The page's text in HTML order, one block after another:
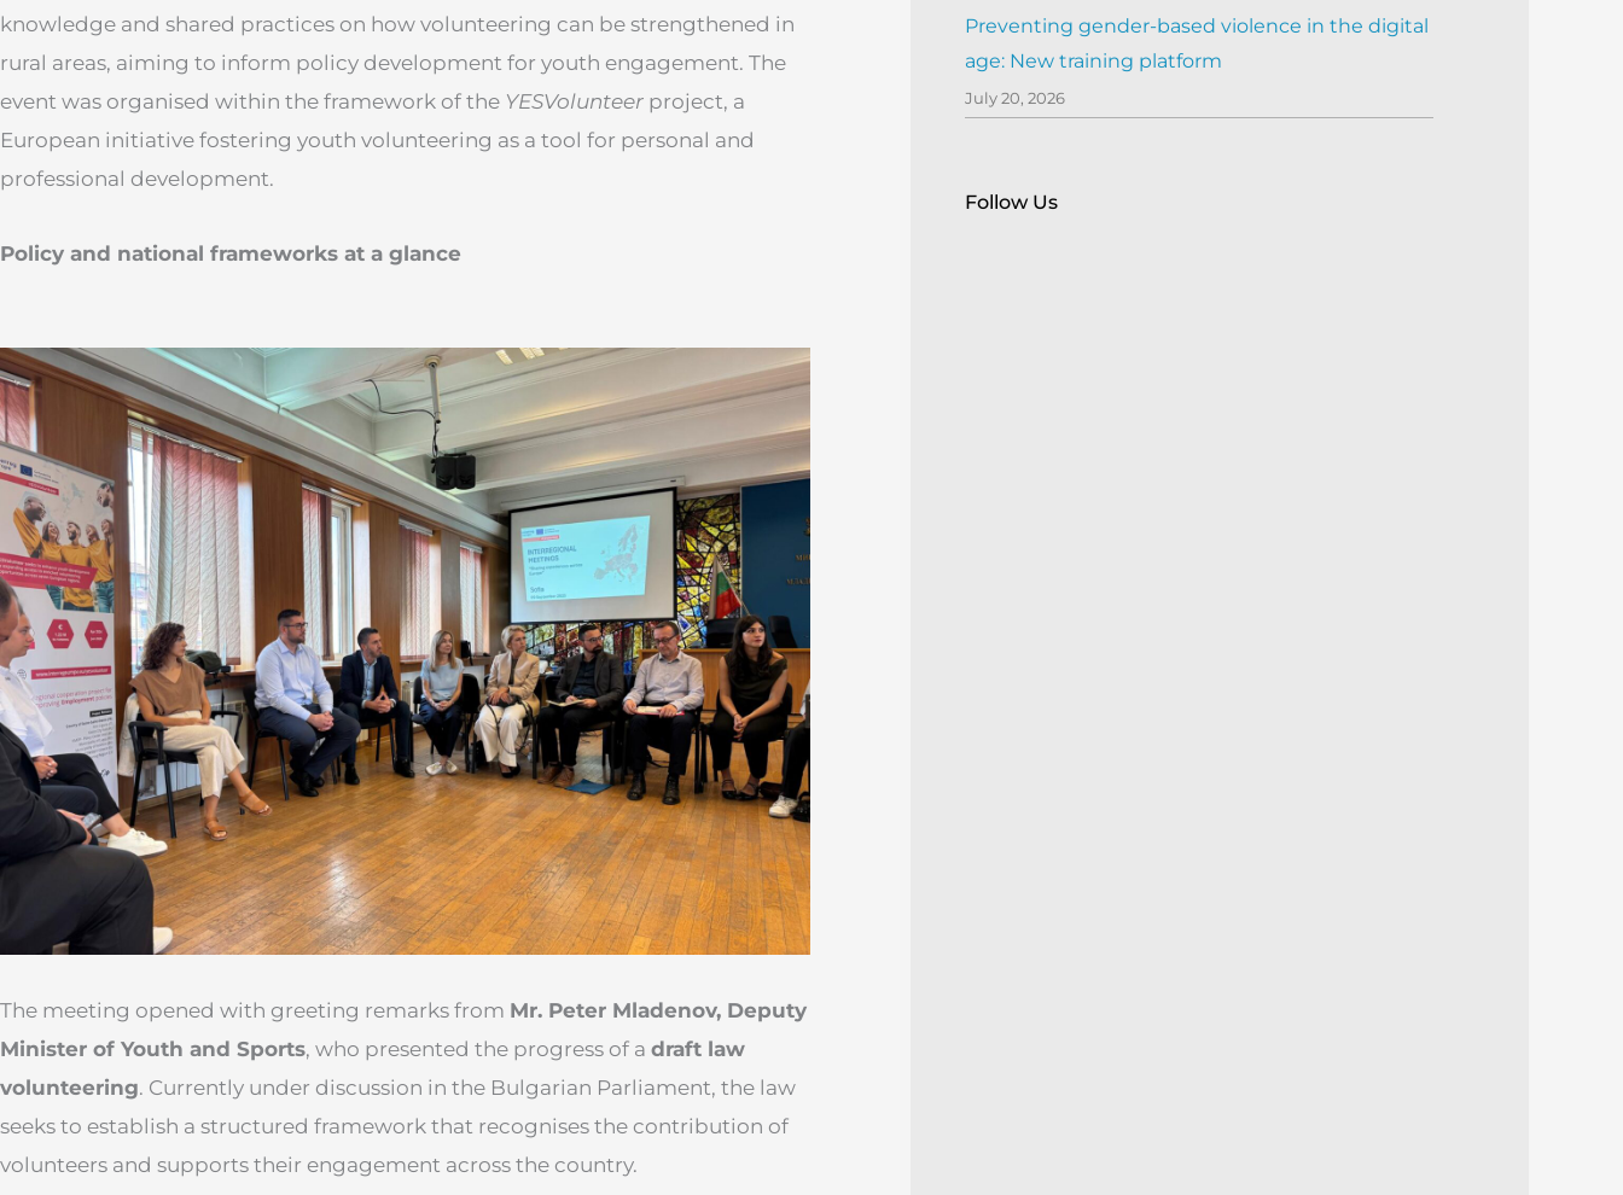
knowledge and shared practices on how volunteering can be strengthened in
rural areas, aiming to inform policy development for youth engagement. The
event was organised within the framework of the YESVolunteer project, a
European initiative fostering youth volunteering as a tool for personal and
professional development.
Policy and national frameworks at a glance
The meeting opened with greeting remarks from Mr. Peter Mladenov, Deputy
Minister of Youth and Sports, who presented the progress of a draft law
volunteering. Currently under discussion in the Bulgarian Parliament, the law
seeks to establish a structured framework that recognises the contribution of
volunteers and supports their engagement across the country.
Preventing gender-based violence in the digital
age: New training platform
July 20, 2026
Follow Us